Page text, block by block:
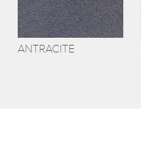
ANTRACITE